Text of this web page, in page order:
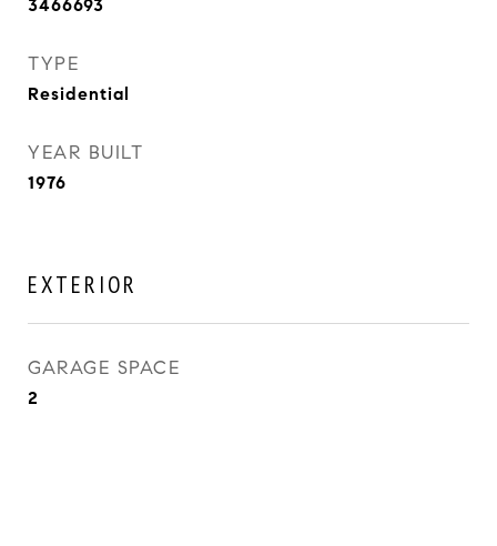
3466693
TYPE
Residential
YEAR BUILT
1976
EXTERIOR
GARAGE SPACE
2